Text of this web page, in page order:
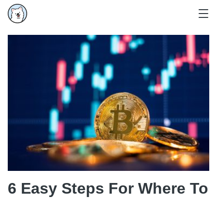
6 Easy Steps For Where To